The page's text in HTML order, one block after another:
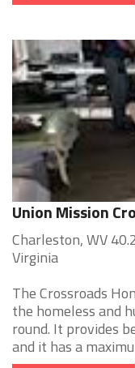
Union Mission
Charleston, WV
Virginia
The Crossroads
the homeless and
round. It provides
and it has a